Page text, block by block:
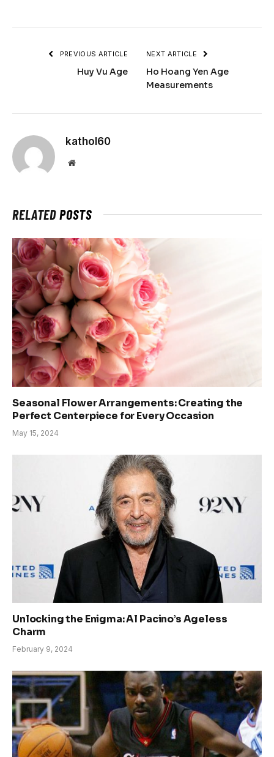
PREVIOUS ARTICLE
Huy Vu Age
NEXT ARTICLE
Ho Hoang Yen Age
Measurements
kathol60
Website
RELATEDPOSTS
Seasonal Flower Arrangements: Creating the
Perfect Centerpiece for Every Occasion
May 15, 2024
Unlocking the Enigma: Al Pacino’s Ageless
Charm
February 9, 2024